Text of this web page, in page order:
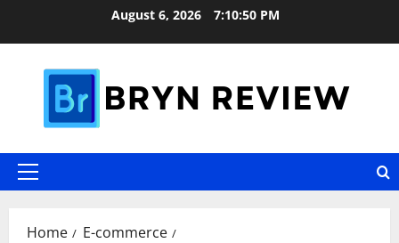
August 6, 2026 7:10:51 PM
Primary
Home
E-commerce